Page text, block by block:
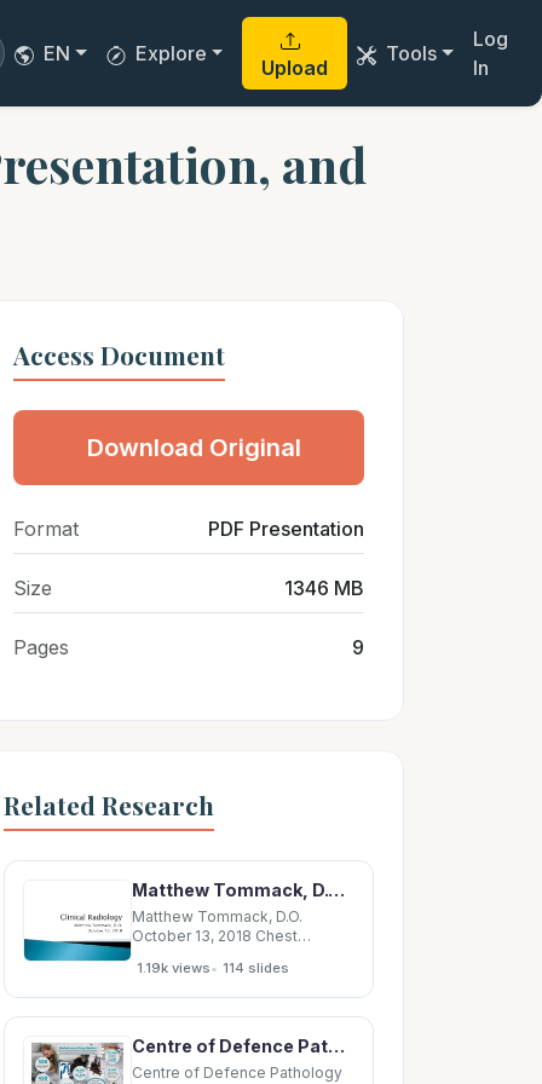
EN Explore
Upload
Tools
Log
In
and
Access Document
Download Original
Format PDF Presentation
Size 1346 MB
Pages 9
Related Research
Matthew Tommack, D.O. October 13, 2018 Chest radiography Anatomy, pathology Shoulder
Matthew Tommack, D.O.
October 13, 2018 Chest
pathology Shoulder
Radiography Anatomy,
pathology Knee Radiography
Consolidation Atelectasis
Pulmonary Edema Pleural
1.19k views• 114 slides
Centre of Defence Pathology Centre of Defence Pathology Impact of Friction upon the BMS
Centre of Defence Pathology